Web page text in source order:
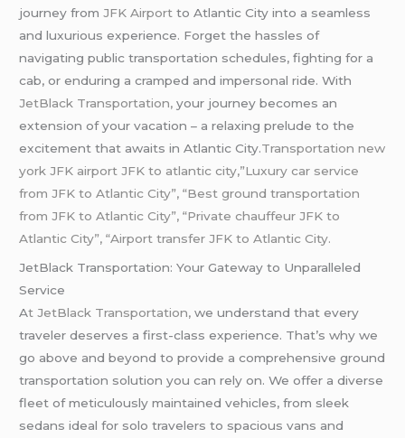
journey fromJFK Airport to Atlantic City into a seamless
and luxurious experience. Forget the hassles of
navigating public transportation schedules, fighting for a
cab, or enduring a cramped and impersonal ride. With
JetBlack Transportation,your journey becomes an
extension of your vacation – a relaxing prelude to the
excitement that awaits in Atlantic City.Transportation new
york JFK airport JFK to atlantic city,”Luxury car service
from JFK to Atlantic City”, “Best ground transportation
from JFK to Atlantic City”, “Private chauffeur JFK to
Atlantic City”, “Airport transfer JFK to Atlantic City.
JetBlack Transportation: Your Gateway to Unparalleled
Service
At JetBlack Transportation,we understand that every
traveler deserves a first-class experience. That’s why we
go above and beyond to provide a comprehensive ground
transportation solution you can rely on. We offer a diverse
fleet of meticulously maintained vehicles, from sleek
sedans ideal for solo travelers to spacious vans and